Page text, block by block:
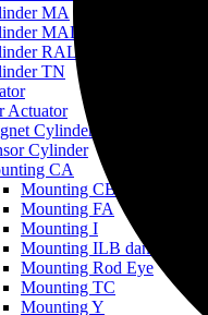
MA
MAL
RAL
TN
Actuator
Cylinder
Cylinder
CA
Mounting CB
Mounting FA
Mounting I
Mounting ILB dan LB
Mounting Rod Eye
Mounting TC
Mounting Y